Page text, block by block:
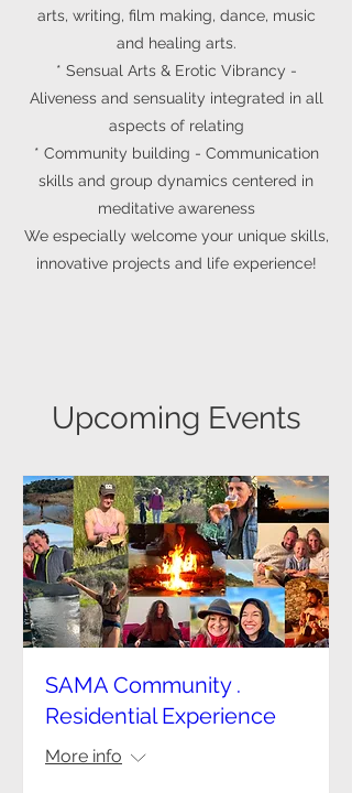
arts, writing, film making, dance, music
and healing arts.
* Sensual Arts & Erotic Vibrancy -
Aliveness and sensuality integrated in all
aspects of relating
* Community building - Communication
skills and group dynamics centered in
meditative awareness
We especially welcome your unique skills,
innovative projects and life experience!
Upcoming Events
SAMA Community .
Residential Experience
More info